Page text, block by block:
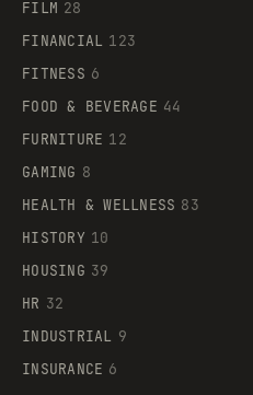
FILM 28
FINANCIAL 123
FITNESS 6
FOOD & BEVERAGE 44
FURNITURE 12
GAMING 8
HEALTH & WELLNESS 83
HISTORY 10
HOUSING 39
HR 32
INDUSTRIAL 9
INSURANCE 6